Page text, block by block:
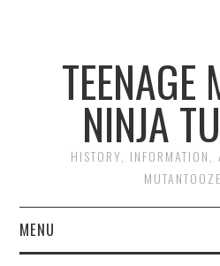
TEENAGE
NINJA
HISTORY, INFORMATION,
MENU